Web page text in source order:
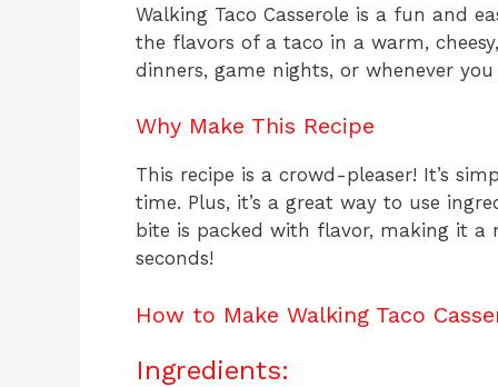
Walking Taco Casserole is a fun and
the flavors of a taco in a warm,
dinners, game nights, or whenever
Why Make This Recipe
This recipe is a crowd-pleaser! It’s
time. Plus, it’s a great way to use
bite is packed with flavor, making it
seconds!
How to Make Walking Taco
Ingredients: